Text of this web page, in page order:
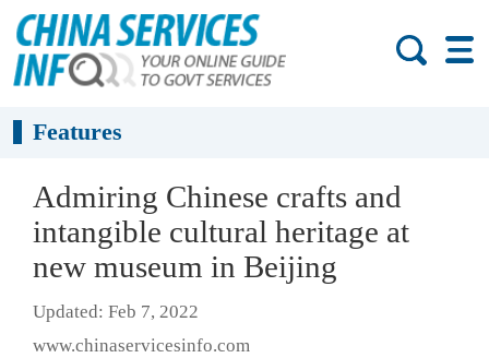
Features
Admiring Chinese crafts and
intangible cultural heritage at
new museum in Beijing
Updated: Feb 7, 2022
www.chinaservicesinfo.com